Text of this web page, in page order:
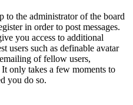
to the administrator of the board
in order to post messages.
you access to additional
users such as definable avatar
of fellow users,
only takes a few moments to
you do so.